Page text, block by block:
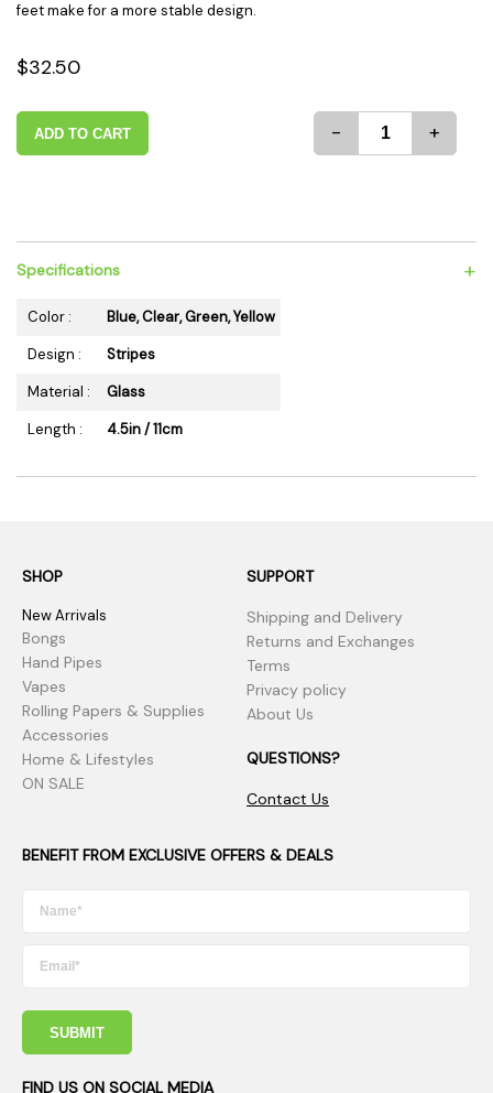
feet make for a more stable design.
$32.50
ADD TO CART - +
Specifications +
Color :
Blue, Clear, Green, Yellow
Design :
Stripes
Material :
Glass
Length :
4.5in / 11cm
SHOP
New Arrivals
Bongs
Hand Pipes
Vapes
Rolling Papers & Supplies
Accessories
Home & Lifestyles
ON SALE
SUPPORT
Shipping and Delivery
Returns and Exchanges
Terms
Privacy policy
About Us
QUESTIONS?
Contact Us
BENEFIT FROM EXCLUSIVE OFFERS & DEALS
SUBMIT
FIND US ON SOCIAL MEDIA